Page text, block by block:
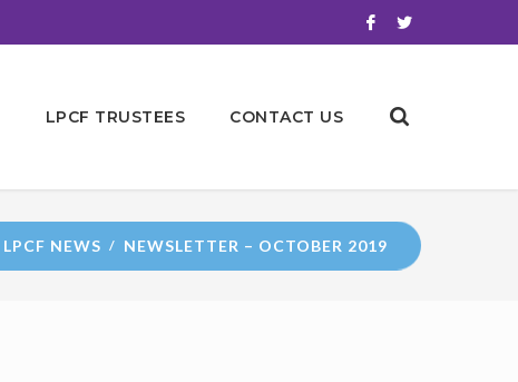
LPCF TRUSTEES CONTACT US
LPCF NEWS NEWSLETTER – OCTOBER 2019